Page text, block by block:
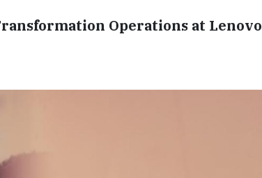
Operations at Lenovo